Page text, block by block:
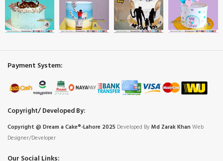
Payment System:
Copyright/ Developed By:
Copyright @ Dream a Cake®-Lahore 2025 Developed By Md Zarak Khan Web
Designer/Developer